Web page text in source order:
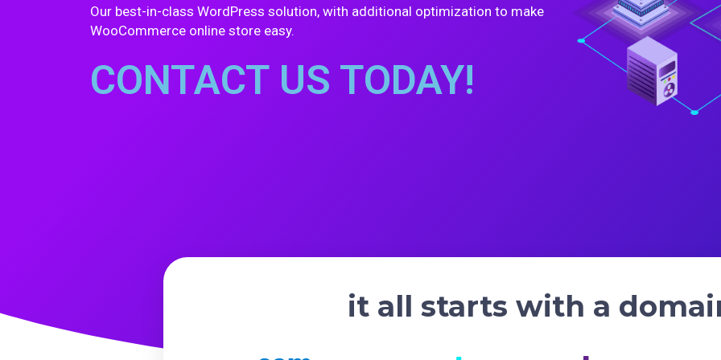
Our best-in-class WordPress solution, with additional optimization to make
WooCommerce online store easy.
CONTACT US TODAY!
it all starts with a